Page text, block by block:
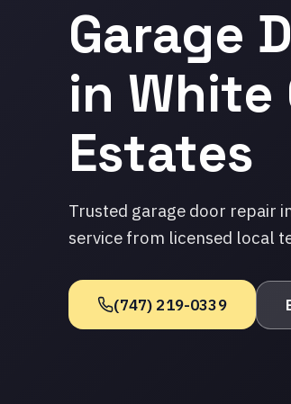
Garage
in White
Estates
Trusted garage door repair
service from licensed local
(747) 219-0339